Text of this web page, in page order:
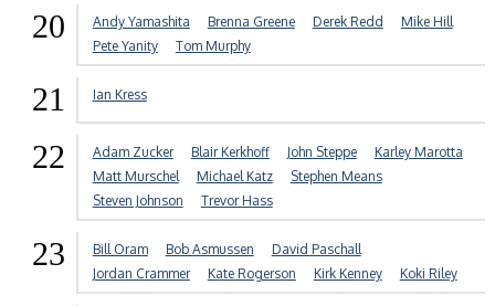
20 Andy Yamashita Brenna Greene Derek Redd
Mike Hill
Pete Yanity
Tom Murphy
21 Ian Kress
22 Adam Zucker Blair Kerkhoff John Steppe
Karley Marotta
Matt Murschel
Michael Katz
Stephen Means
Steven Johnson
Trevor Hass
23 Bill Oram Bob Asmussen
David Paschall
Jordan Crammer
Kate Rogerson Kirk Kenney Koki Riley